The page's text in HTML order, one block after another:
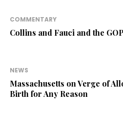
COMMENTARY
Collins and Fauci and the
NEWS
Massachusetts on Verge of
Birth for Any Reason